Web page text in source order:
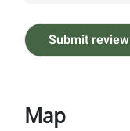
Submit review
Map